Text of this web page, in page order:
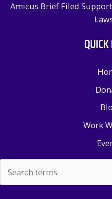
Amicus Brief Filed
Work
for: